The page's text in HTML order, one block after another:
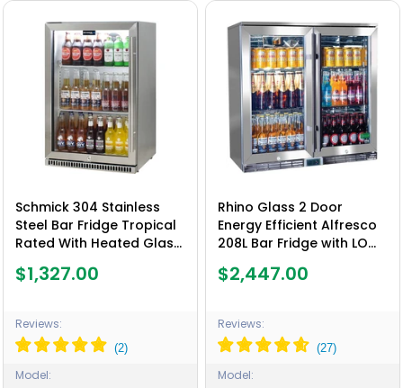
Schmick 304 Stainless
Steel Bar Fridge Tropical
Rated With Heated Glass
Model SK118L-SS
$1,327.00
Reviews:
Model:
Rhino Glass 2 Door
Energy Efficient Alfresco
208L Bar Fridge with LOW
840-SS
$2,447.00
Reviews:
Model: